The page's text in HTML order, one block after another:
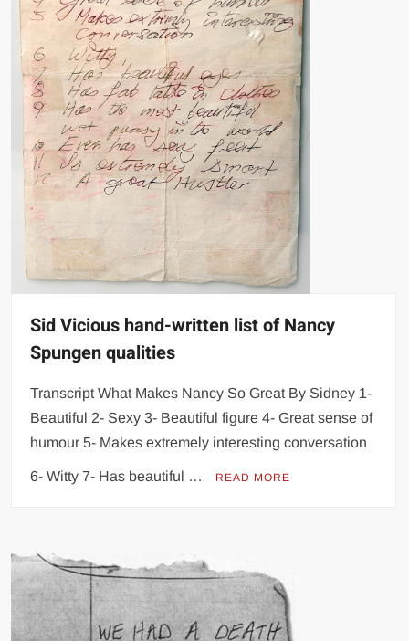
Sid Vicious hand-written list of Nancy
Spungen qualities
Transcript What Makes Nancy So Great By Sidney 1-
Beautiful 2- Sexy 3- Beautiful figure 4- Great sense of
humour 5- Makes extremely interesting conversation
6- Witty 7- Has beautiful … READ MORE